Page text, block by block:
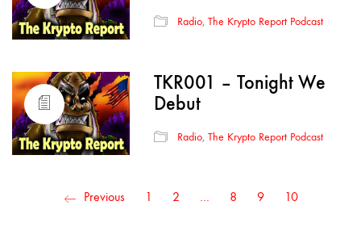
Radio,The Krypto Report Podcast
TKR001 – Tonight We
Debut
Radio,The Krypto Report Podcast
Previous 1 2 … 8 9 10